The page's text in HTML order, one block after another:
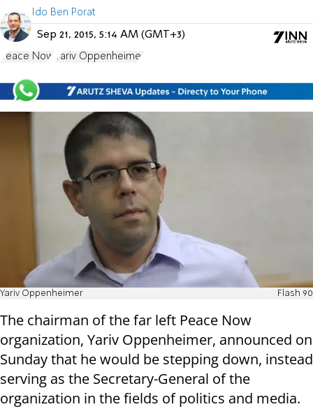
Ido Ben Porat
Sep 21, 2015, 5:14 AM (GMT+3)
Peace Now Yariv Oppenheimer
Yariv Oppenheimer Flash 90
The chairman of the far left Peace Now
organization, Yariv Oppenheimer, announced on
Sunday that he would be stepping down, instead
serving as the Secretary-General of the
organization in the fields of politics and media.